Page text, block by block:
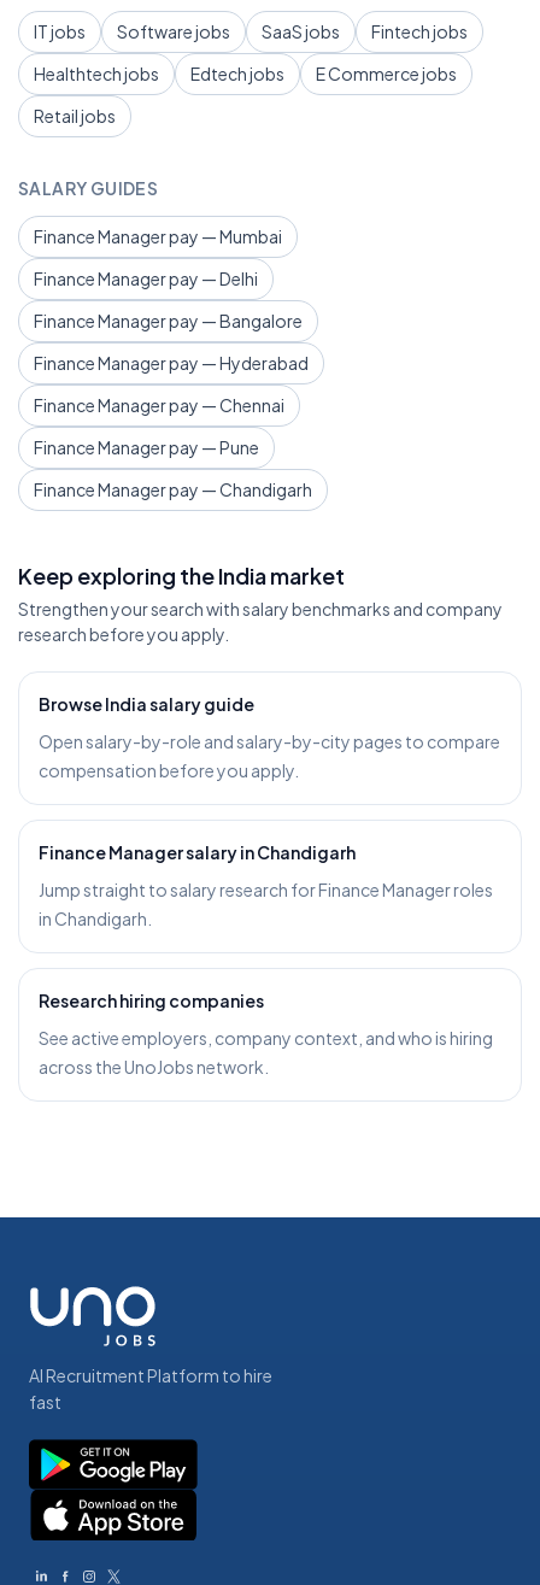
IT jobs Software jobs SaaS jobs
Fintech jobs
Healthtech jobs
Edtech jobs
E Commerce jobs
Retail jobs
SALARY GUIDES
Finance Manager pay — Mumbai
Finance Manager pay — Delhi
Finance Manager pay — Bangalore
Finance Manager pay — Hyderabad
Finance Manager pay — Chennai
Finance Manager pay — Pune
Finance Manager pay — Chandigarh
Keep exploring the India market
Strengthen your search with salary benchmarks and company
research before you apply.
Browse India salary guide
Open salary-by-role and salary-by-city pages to compare
compensation before you apply.
Finance Manager salary in Chandigarh
Jump straight to salary research for Finance Manager roles
in Chandigarh.
Research hiring companies
See active employers, company context, and who is hiring
across the UnoJobs network.
AI Recruitment Platform to hire
fast